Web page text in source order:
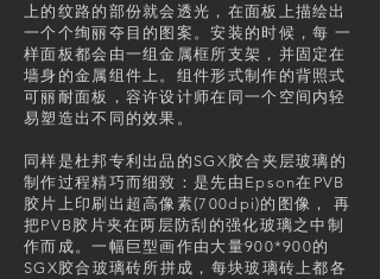
上的纹路的部份就会透光，在面板上描绘出
一个个绚丽夺目的图案。安装的时候，每 一
样面板都会由一组金属框所支架，并固定在
墙身的金属组件上。组件形式制作的背照式
可丽耐面板，容许设计师在同一个空间内轻
易塑造出不同的效果。
同样是杜邦专利出品的SGX胶合夹层玻璃的
制作过程精巧而细致：是先由Epson在PVB
胶片上印刷出超高像素(700dpi)的图像， 再
把PVB胶片夹在两层防刮的强化玻璃之中制
作而成。一幅巨型画作由大量900*900的
SGX胶合玻璃砖所拼成，每块玻璃砖上都各